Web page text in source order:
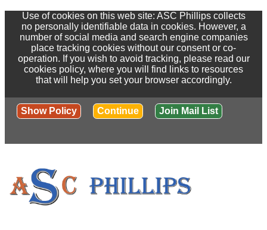
Use of cookies on this web site: ASC Phillips collects
no personally identifiable data in cookies. However, a
number of social media and search engine companies
place tracking cookies without our consent or co-
operation. If you wish to avoid tracking, please read our
cookies policy, where you will find links to resources
that will help you set your browser accordingly.
Show Policy Continue Join Mail List